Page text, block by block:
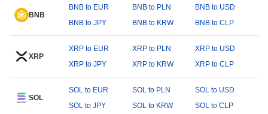
BNB
BNB to EUR BNB to PLN
BNB to USD
BNB to JPY
BNB to KRW BNB to CLP
XRP
XRP to EUR XRP to PLN
XRP to USD
XRP to JPY
XRP to KRW XRP to CLP
SOL
SOL to EUR SOL to PLN
SOL to USD
SOL to JPY
SOL to KRW SOL to CLP